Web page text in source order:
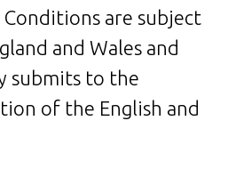
Conditions are subject
and Wales and
submits to the
of the English and